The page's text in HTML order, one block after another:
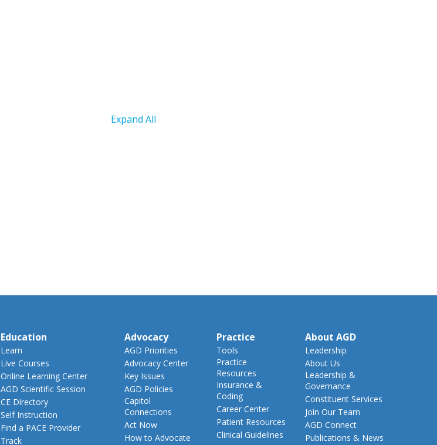
Expand All
Education
Learn
Live Courses
Online Learning Center
AGD Scientific Session
CE Directory
Self Instruction
Find a PACE Provider
Track
Advocacy
AGD Priorities
Advocacy Center
Key Issues
AGD Policies
Capitol
Connections
Act Now
How to Advocate
Practice
Tools
Practice
Resources
Insurance &
Coding
Career Center
Patient Resources
Clinical Guidelines
About AGD
Leadership
About Us
Leadership &
Governance
Constituent Services
Join Our Team
AGD Connect
Publications & News